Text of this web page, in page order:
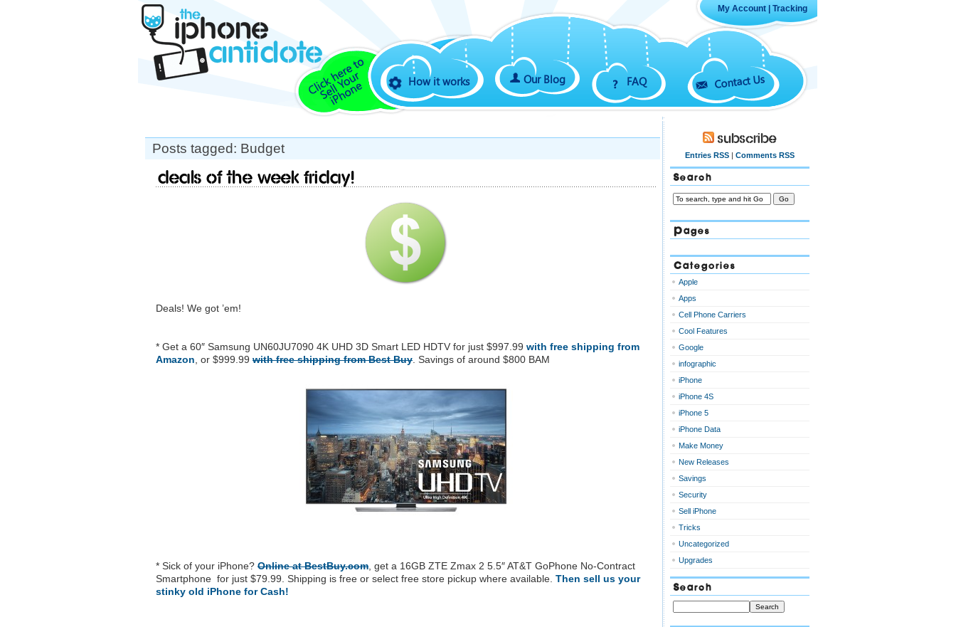
My Account Tracking
How it works Our Blog FAQ Contact Us
Posts tagged: Budget
Deals of the week Friday!
Deals! We got ’em!
* Get a 60″ Samsung UN60JU7090 4K UHD 3D Smart LED HDTV for just $997.99 with free shipping from
Amazon , or $999.99 with free shipping from Best Buy . Savings of around $800 BAM
* Sick of your iPhone? Online at BestBuy.com , get a 16GB ZTE Zmax 2 5.5″ AT&T GoPhone No-Contract
Smartphone for just $79.99. Shipping is free or select free store pickup where available. Then sell us your
stinky old iPhone for Cash!
Subscribe
Entries RSS | Comments RSS
Search
Pages
Categories
Apple
Apps
Cell Phone Carriers
Cool Features
Google
infographic
iPhone
iPhone 4S
iPhone 5
iPhone Data
Make Money
New Releases
Savings
Security
Sell iPhone
Tricks
Uncategorized
Upgrades
Search